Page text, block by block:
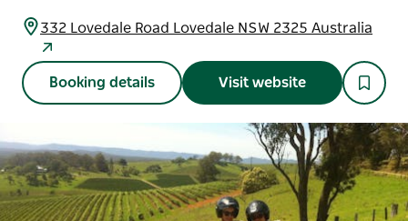
332 Lovedale Road Lovedale NSW 2325 Australia
Booking details Visit website